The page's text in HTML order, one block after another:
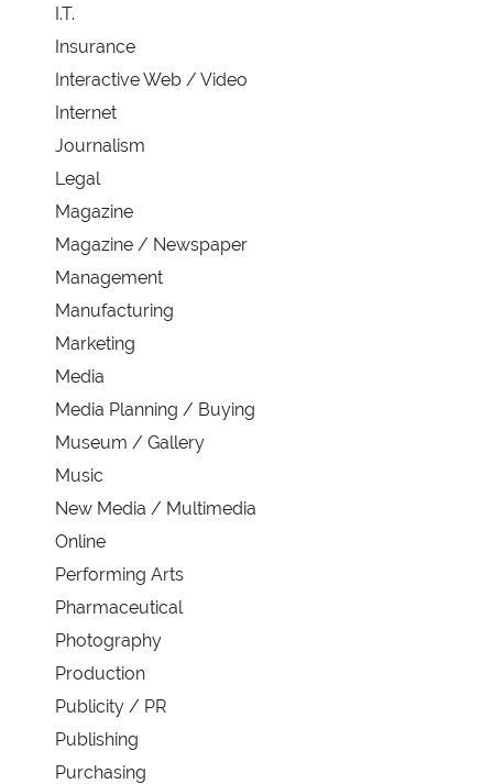
I.T.
Insurance
Interactive Web / Video
Internet
Journalism
Legal
Magazine
Magazine / Newspaper
Management
Manufacturing
Marketing
Media
Media Planning / Buying
Museum / Gallery
Music
New Media / Multimedia
Online
Performing Arts
Pharmaceutical
Photography
Production
Publicity / PR
Publishing
Purchasing